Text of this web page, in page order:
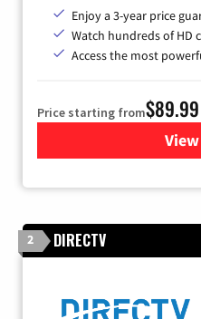
Enjoy a 3-year price
Watch hundreds of HD
Access the most
Price starting from$89.99
2 DIRECTV